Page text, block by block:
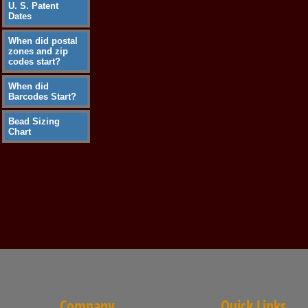
U. S. Patent
Dates
When did postal
zones and zip
codes start?
When did
Barcodes Start?
Bead Sizing
Chart